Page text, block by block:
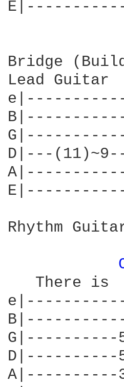
Bridge
Lead Guitar
D|---
Rhythm
There
G|----------
D|----------
A|----------